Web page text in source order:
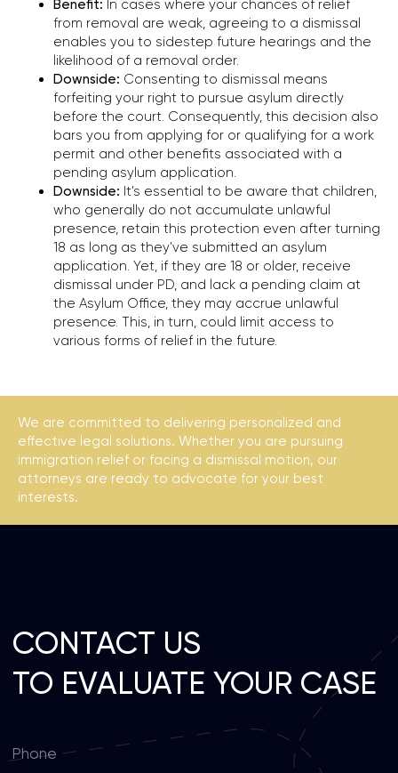
Benefit: In cases where your chances of relief
from removal are weak, agreeing to a dismissal
enables you to sidestep future hearings and the
likelihood of a removal order.
Downside: Consenting to dismissal means
forfeiting your right to pursue asylum directly
before the court. Consequently, this decision also
bars you from applying for or qualifying for a work
permit and other benefits associated with a
pending asylum application.
Downside: It's essential to be aware that children,
who generally do not accumulate unlawful
presence, retain this protection even after turning
18 as long as they've submitted an asylum
application. Yet, if they are 18 or older, receive
dismissal under PD, and lack a pending claim at
the Asylum Office, they may accrue unlawful
presence. This, in turn, could limit access to
various forms of relief in the future.
We are committed to delivering personalized and
effective legal solutions. Whether you are pursuing
immigration relief or facing a dismissal motion, our
attorneys are ready to advocate for your best
interests.
1550, Miami, FL 33131
1701 Woodfield Rd ste 333,
Schaumburg, IL 60173
Write to Telegram
Consultations by Appointments Only
2026 © Alex Kononenko Immigration Law Offices,